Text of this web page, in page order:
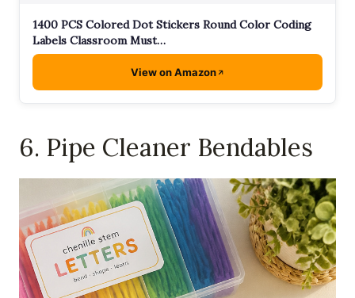
1400 PCS Colored Dot Stickers Round Color Coding
Labels Classroom Must…
View on Amazon
6. Pipe Cleaner Bendables